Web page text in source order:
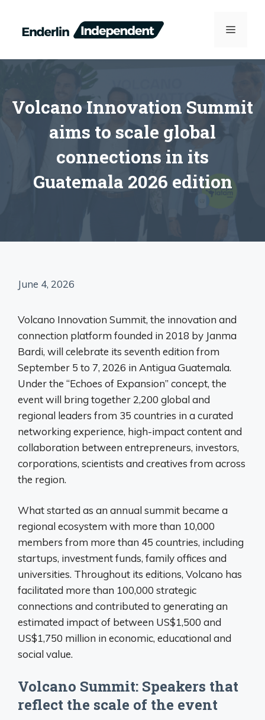
content
MENU
Volcano Innovation Summit
aims to scale global
connections in its
Guatemala 2026 edition
June 4, 2026
Volcano Innovation Summit, the innovation and
connection platform founded in 2018 by Janma
Bardi, will celebrate its seventh edition from
September 5 to 7, 2026 in Antigua Guatemala.
Under the “Echoes of Expansion” concept, the
event will bring together 2,200 global and
regional leaders from 35 countries in a curated
networking experience, high-impact content and
collaboration between entrepreneurs, investors,
corporations, scientists and creatives from across
the region.
What started as an annual summit became a
regional ecosystem with more than 10,000
members from more than 45 countries, including
startups, investment funds, family offices and
universities. Throughout its editions, Volcano has
facilitated more than 100,000 strategic
connections and contributed to generating an
estimated impact of between US$1,500 and
US$1,750 million in economic, educational and
social value.
Volcano Summit: Speakers that
reflect the scale of the event